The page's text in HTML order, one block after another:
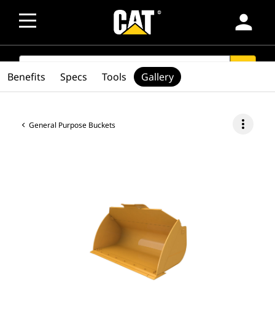
person
SEARCH
General Purpose Buckets more_vert
Benefits Specs Tools Gallery